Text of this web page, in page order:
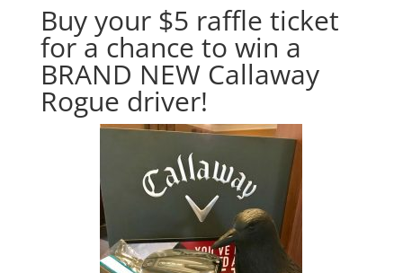
Buy your $5 raffle ticket
for a chance to win a
BRAND NEW Callaway
Rogue driver!